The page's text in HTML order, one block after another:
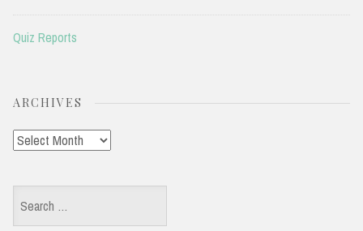
Quiz Reports
ARCHIVES
Archives
Search
for: